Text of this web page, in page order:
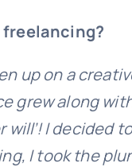
freelancing?
up on a
grew along
will’! I
I took the